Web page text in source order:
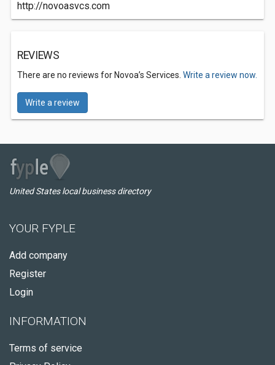
http://novoasvcs.com
REVIEWS
There are no reviews for Novoa’s Services. Write a review now.
Write a review
United States local business directory
YOUR FYPLE
Add company
Register
Login
INFORMATION
Terms of service